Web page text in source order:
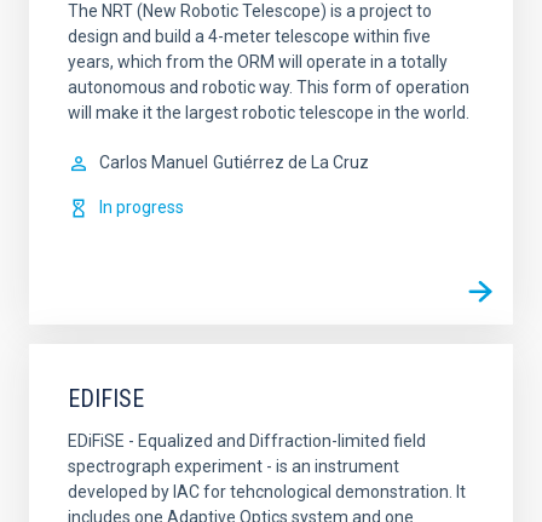
The NRT (New Robotic Telescope) is a project to
design and build a 4-meter telescope within five
years, which from the ORM will operate in a totally
autonomous and robotic way. This form of operation
will make it the largest robotic telescope in the world.
Carlos Manuel Gutiérrez de La Cruz
In progress
EDIFISE
EDiFiSE - Equalized and Diffraction-limited field
spectrograph experiment - is an instrument
developed by IAC for tehcnological demonstration. It
includes one Adaptive Optics system and one